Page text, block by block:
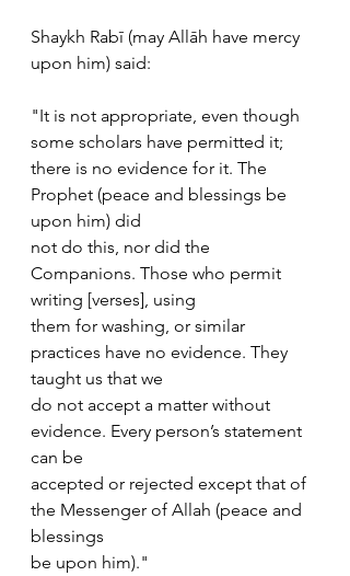
Shaykh Rabī (may Allāh have mercy
upon him) said:
"It is not appropriate, even though
some scholars have permitted it;
there is no evidence for it. The
Prophet (peace and blessings be
upon him) did
not do this, nor did the
Companions. Those who permit
writing [verses], using
them for washing, or similar
practices have no evidence. They
taught us that we
do not accept a matter without
evidence. Every person’s statement
can be
accepted or rejected except that of
the Messenger of Allah (peace and
blessings
be upon him)."